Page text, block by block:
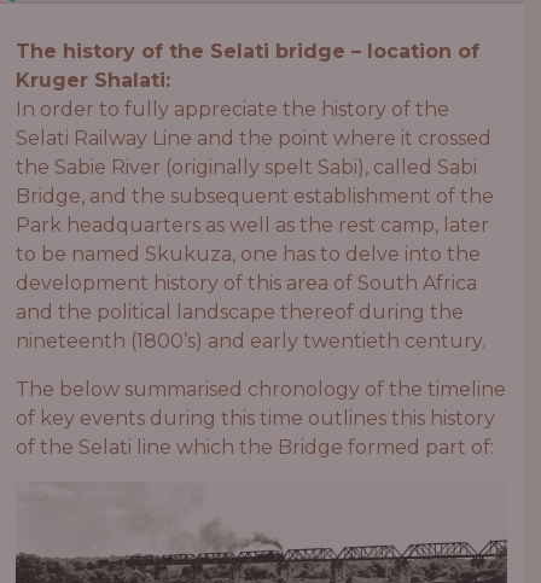
The history of the Selati bridge – location of
Kruger Shalati:
In order to fully appreciate the history of the
Selati Railway Line and the point where it crossed
the Sabie River (originally spelt Sabi), called Sabi
Bridge, and the subsequent establishment of the
Park headquarters as well as the rest camp, later
to be named Skukuza, one has to delve into the
development history of this area of South Africa
and the political landscape thereof during the
nineteenth (1800’s) and early twentieth century.
The below summarised chronology of the timeline
of key events during this time outlines this history
of the Selati line which the Bridge formed part of: